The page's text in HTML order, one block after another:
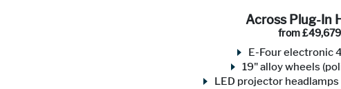
Across Plug-In
from £49,679
E-Four electronic
19" alloy wheels
LED projector